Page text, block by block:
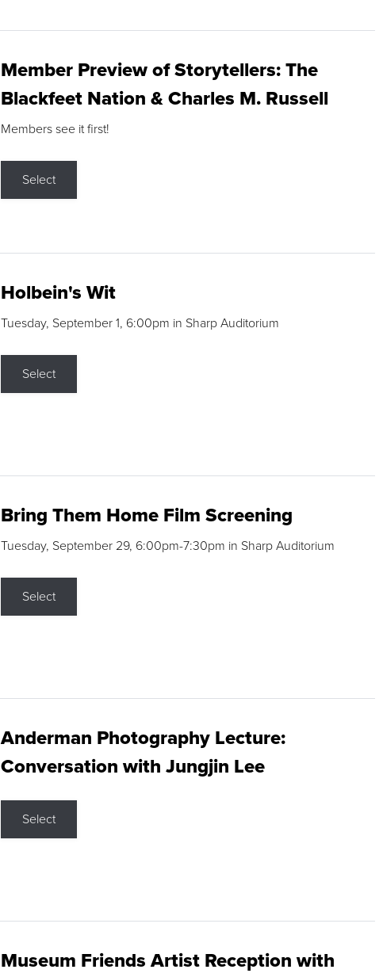
Member Preview of Storytellers: The
Blackfeet Nation & Charles M. Russell
Members see it first!
Select
Holbein's Wit
Tuesday, September 1, 6:00pm in Sharp Auditorium
Select
Bring Them Home Film Screening
Tuesday, September 29, 6:00pm-7:30pm in Sharp Auditorium
Select
Anderman Photography Lecture:
Conversation with Jungjin Lee
Select
Museum Friends Artist Reception with